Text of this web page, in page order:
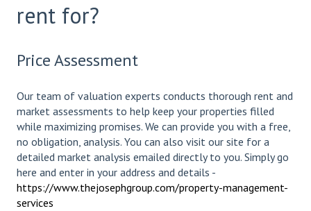
rent for?
Price Assessment
Our team of valuation experts conducts thorough rent and
market assessments to help keep your properties filled
while maximizing promises. We can provide you with a free,
no obligation, analysis. You can also visit our site for a
detailed market analysis emailed directly to you. Simply go
here and enter in your address and details -
https://www.thejosephgroup.com/property-management-
services